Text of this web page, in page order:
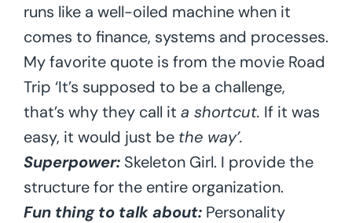
runs like a well-oiled machine when it
comes to finance, systems and processes.
My favorite quote is from the movie Road
Trip ‘It’s supposed to be a challenge,
that’s why they call it a shortcut. If it was
easy, it would just be the way’.
Superpower: Skeleton Girl. I provide the
structure for the entire organization.
Fun thing to talk about: Personality